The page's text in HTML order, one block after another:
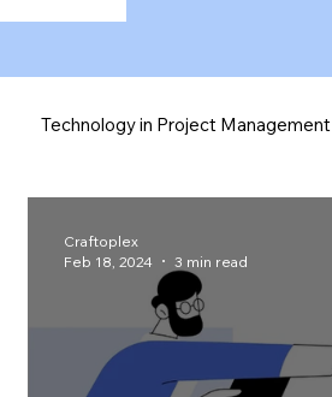
Technology in Project Management
Craftoplex
Feb 18, 2024
3 min read